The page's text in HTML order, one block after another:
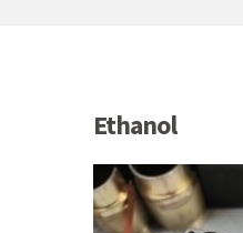
Ethanol